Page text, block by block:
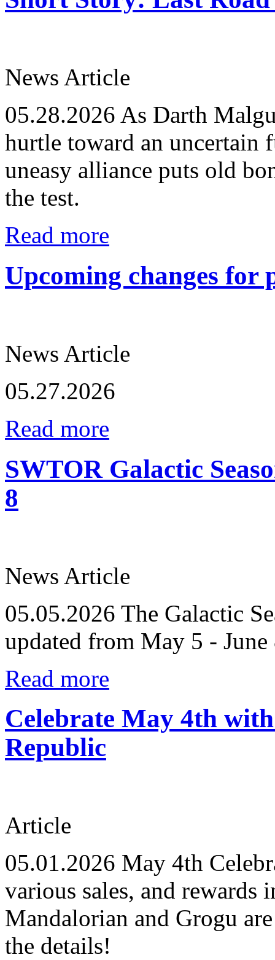
News Article
05.28.2026 As Darth
hurtle toward an uncertain
uneasy alliance puts old
the test.
Read more
Upcoming changes for
News Article
05.27.2026
Read more
SWTOR Galactic
8
News Article
05.05.2026 The Galactic
updated from May 5 - June
Read more
Celebrate May 4th
Republic
Article
05.01.2026 May 4th
various sales, and rewards
Mandalorian and Grogu
the details!